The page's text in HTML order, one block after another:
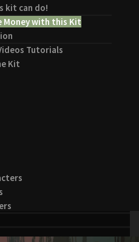
kit can do!
Money with this Kit
Tutorials
Kit